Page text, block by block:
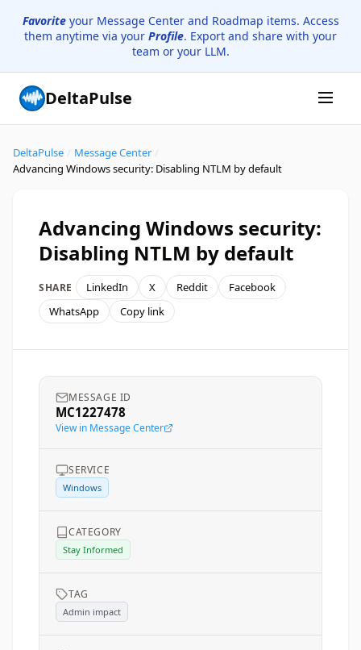
Favoriteyour Message Center and Roadmap items. Access
them anytime via your Profile. Export and share with your
team or your LLM.
DeltaPulse
DeltaPulse Message Center
Advancing Windows security: Disabling NTLM by default
Advancing Windows security:
Disabling NTLM by default
SHARE LinkedIn X Reddit
Facebook
WhatsApp
Copy link
MESSAGE ID
MC1227478
View in Message Center
SERVICE
Windows
CATEGORY
Stay Informed
TAG
Admin impact